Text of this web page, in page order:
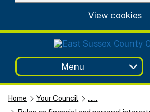
View cookies
Menu
Home Your Council
......